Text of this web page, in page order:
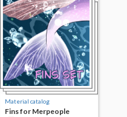
Material catalog
Fins for Merpeople